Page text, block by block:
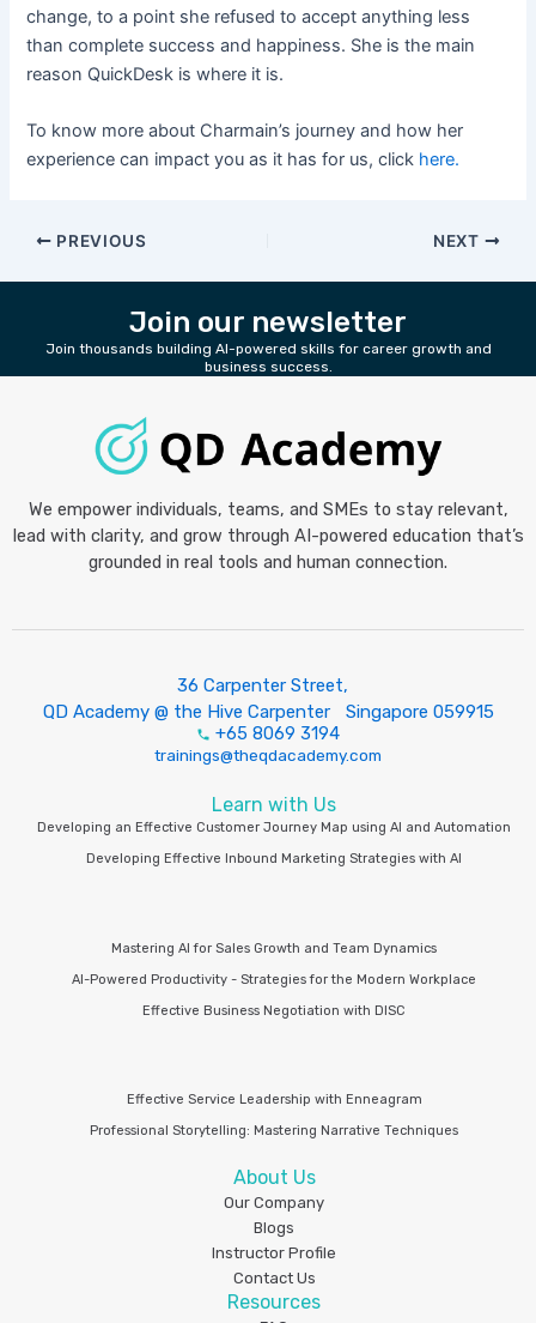
change, to a point she refused to accept anything less
than complete success and happiness. She is the main
reason QuickDesk is where it is.
To know more about Charmain’s journey and how her
experience can impact you as it has for us, click here.
PREVIOUS NEXT
Join our newsletter
Join thousands building AI-powered skills for career growth and
business success.
We empower individuals, teams, and SMEs to stay relevant,
lead with clarity, and grow through AI-powered education that’s
grounded in real tools and human connection.
36 Carpenter Street,
QD Academy @ the Hive Carpenter Singapore 059915
+65 8069 3194
trainings@theqdacademy.com
Learn with Us
Developing an Effective Customer Journey Map using AI and Automation
Developing Effective Inbound Marketing Strategies with AI
Mastering AI for Sales Growth and Team Dynamics
AI-Powered Productivity - Strategies for the Modern Workplace
Effective Business Negotiation with DISC
Effective Service Leadership with Enneagram
Professional Storytelling: Mastering Narrative Techniques
About Us
Our Company
Blogs
Instructor Profile
Contact Us
Resources